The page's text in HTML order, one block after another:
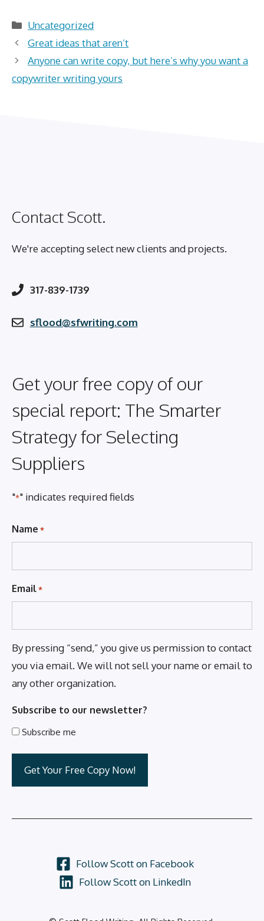
Categories
Uncategorized
Great ideas that aren’t
Anyone can write copy, but here’s why you want a
copywriter writing yours
Contact Scott.
We're accepting select new clients and projects.
317-839-1739
sflood@sfwriting.com
Get your free copy of our
special report: The Smarter
Strategy for Selecting
Suppliers
"*" indicates required fields
Name *
Email *
By pressing “send,” you give us permission to contact
you via email. We will not sell your name or email to
any other organization.
Subscribe to our newsletter?
Subscribe me
Follow Scott on Facebook
Follow Scott on LinkedIn